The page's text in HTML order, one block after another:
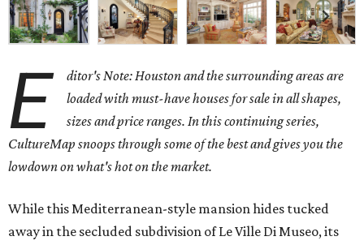
E
ditor's Note: Houston and the surrounding areas are
loaded with must-have houses for sale in all shapes,
sizes and price ranges. In this continuing series,
CultureMap snoops through some of the best and gives you the
lowdown on what's hot on the market.
While this Mediterranean-style mansion hides tucked
away in the secluded subdivision of Le Ville Di Museo, its